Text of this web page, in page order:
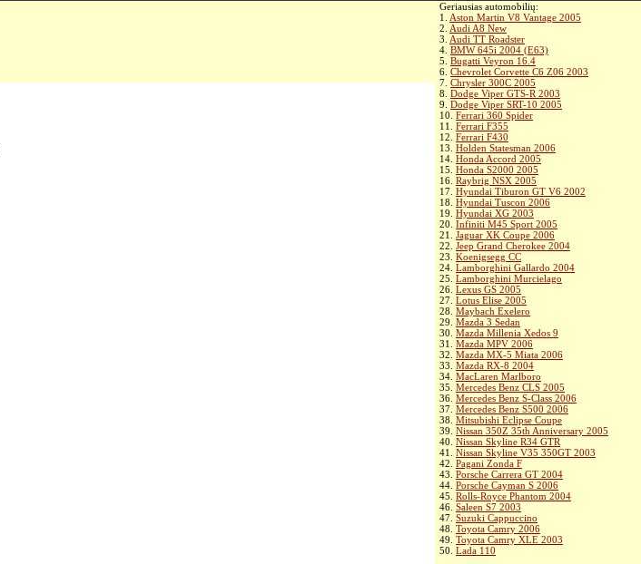
Geriausias automobilių:
1. Aston Martin V8 Vantage 2005
2. Audi A8 New
3. Audi TT Roadster
4. BMW 645i 2004 (E63)
5. Bugatti Veyron 16.4
6. Chevrolet Corvette C6 Z06 2003
7. Chrysler 300C 2005
8. Dodge Viper GTS-R 2003
9. Dodge Viper SRT-10 2005
10. Ferrari 360 Spider
11. Ferrari F355
12. Ferrari F430
13. Holden Statesman 2006
14. Honda Accord 2005
15. Honda S2000 2005
16. Raybrig NSX 2005
17. Hyundai Tiburon GT V6 2002
18. Hyundai Tuscon 2006
19. Hyundai XG 2003
20. Infiniti M45 Sport 2005
21. Jaguar XK Coupe 2006
22. Jeep Grand Cherokee 2004
23. Koenigsegg CC
24. Lamborghini Gallardo 2004
25. Lamborghini Murcielago
26. Lexus GS 2005
27. Lotus Elise 2005
28. Maybach Exelero
29. Mazda 3 Sedan
30. Mazda Millenia Xedos 9
31. Mazda MPV 2006
32. Mazda MX-5 Miata 2006
33. Mazda RX-8 2004
34. MacLaren Marlboro
35. Mercedes Benz CLS 2005
36. Mercedes Benz S-Class 2006
37. Mercedes Benz S500 2006
38. Mitsubishi Eclipse Coupe
39. Nissan 350Z 35th Anniversary 2005
40. Nissan Skyline R34 GTR
41. Nissan Skyline V35 350GT 2003
42. Pagani Zonda F
43. Porsche Carrera GT 2004
44. Porsche Cayman S 2006
45. Rolls-Royce Phantom 2004
46. Saleen S7 2003
47. Suzuki Cappuccino
48. Toyota Camry 2006
49. Toyota Camry XLE 2003
50. Lada 110